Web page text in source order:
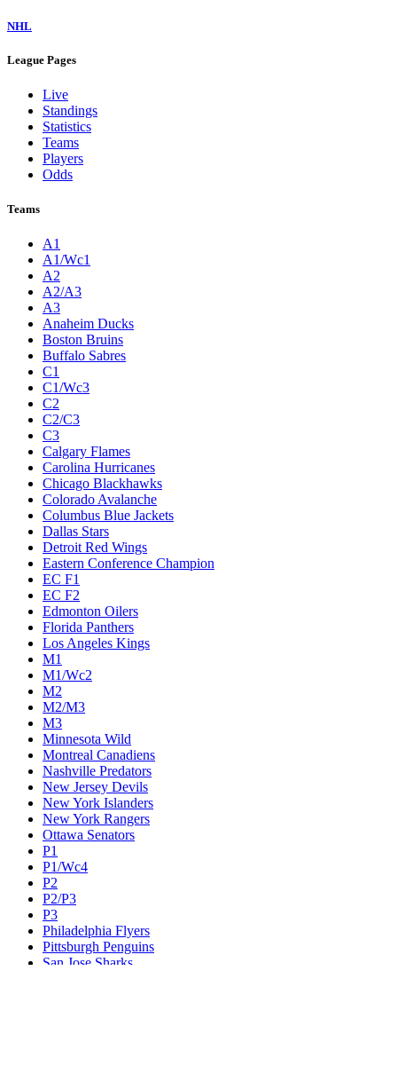
NHL
League Pages
Live
Standings
Statistics
Teams
Players
Odds
Teams
A1
A1/Wc1
A2
A2/A3
A3
Anaheim Ducks
Boston Bruins
Buffalo Sabres
C1
C1/Wc3
C2
C2/C3
C3
Calgary Flames
Carolina Hurricanes
Chicago Blackhawks
Colorado Avalanche
Columbus Blue Jackets
Dallas Stars
Detroit Red Wings
Eastern Conference Champion
EC F1
EC F2
Edmonton Oilers
Florida Panthers
Los Angeles Kings
M1
M1/Wc2
M2
M2/M3
M3
Minnesota Wild
Montreal Canadiens
Nashville Predators
New Jersey Devils
New York Islanders
New York Rangers
Ottawa Senators
P1
P1/Wc4
P2
P2/P3
P3
Philadelphia Flyers
Pittsburgh Penguins
San Jose Sharks